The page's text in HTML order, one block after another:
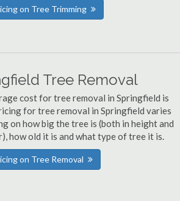
on Tree Trimming
Tree Removal
cost for tree removal in Springfield is
for tree removal in Springfield varies
on how big the tree is (both in height and
how old it is and what type of tree it is.
on Tree Removal